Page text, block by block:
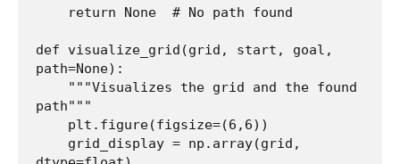
def visualize_grid(grid, start, goal,
path=None):
path"""